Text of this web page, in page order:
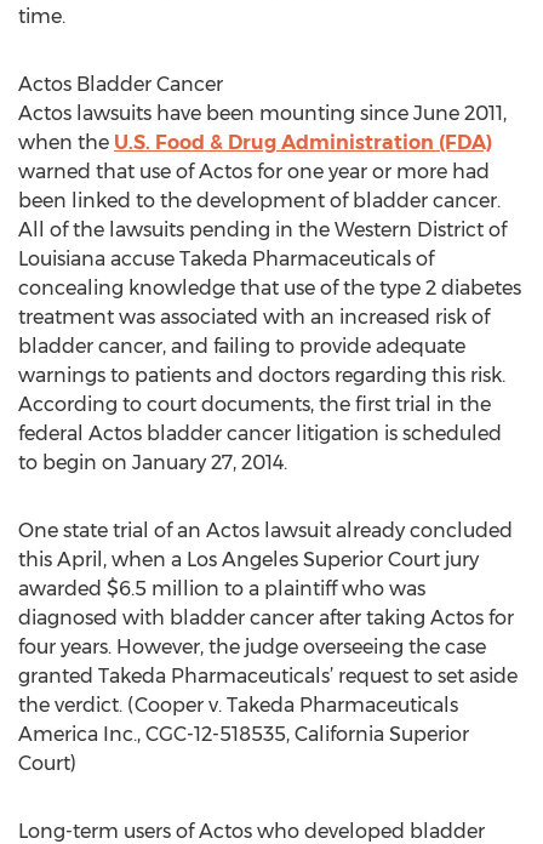
time.
Actos Bladder Cancer
Actos lawsuits have been mounting since June 2011,
when the U.S. Food & Drug Administration (FDA)
warned that use of Actos for one year or more had
been linked to the development of bladder cancer.
All of the lawsuits pending in the Western District of
Louisiana accuse Takeda Pharmaceuticals of
concealing knowledge that use of the type 2 diabetes
treatment was associated with an increased risk of
bladder cancer, and failing to provide adequate
warnings to patients and doctors regarding this risk.
According to court documents, the first trial in the
federal Actos bladder cancer litigation is scheduled
to begin on January 27, 2014.
One state trial of an Actos lawsuit already concluded
this April, when a Los Angeles Superior Court jury
awarded $6.5 million to a plaintiff who was
diagnosed with bladder cancer after taking Actos for
four years. However, the judge overseeing the case
granted Takeda Pharmaceuticals’ request to set aside
the verdict. (Cooper v. Takeda Pharmaceuticals
America Inc., CGC-12-518535, California Superior
Court)
Long-term users of Actos who developed bladder